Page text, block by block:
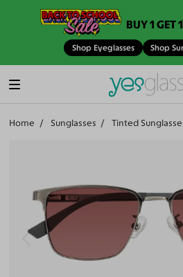
BUY 1
Shop Eyeglasses Shop
Home Sunglasses Tinted